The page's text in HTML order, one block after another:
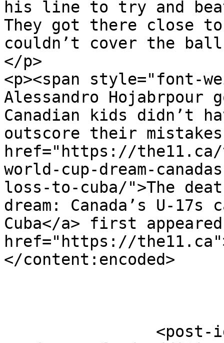
his line to try and
They got there close
couldn’t cover the
</p>
<p><span style="font-
Alessandro
Canadian kids didn’t
outscore their
href="https://
world-cup-dream-
loss-to-cuba/">The
dream: Canada’s U-
Cuba</a> first
href="https://
</content:encoded>